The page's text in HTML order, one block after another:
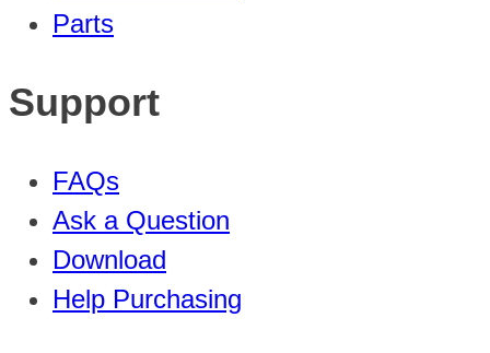
Parts
Support
FAQs
Ask a Question
Download
Help Purchasing